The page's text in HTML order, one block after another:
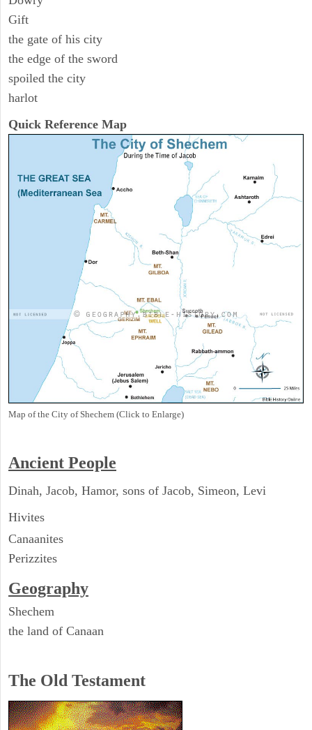
Gift
the gate of his city
the edge of the sword
spoiled the city
harlot
Quick Reference Map
Map of the City of Shechem (Click to Enlarge)
Ancient People
Dinah, Jacob, Hamor, sons of Jacob, Simeon, Levi
Hivites
Canaanites
Perizzites
Geography
Shechem
the land of Canaan
The Old Testament